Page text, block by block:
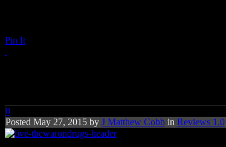
Pin It
0
Posted May 27, 2015 by J Matthew Cobb in Reviews 1.0